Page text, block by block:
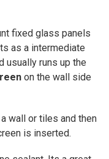
fixed glass panels
as a intermediate
usually runs up the
on the wall side
wall or tiles and then
is inserted.